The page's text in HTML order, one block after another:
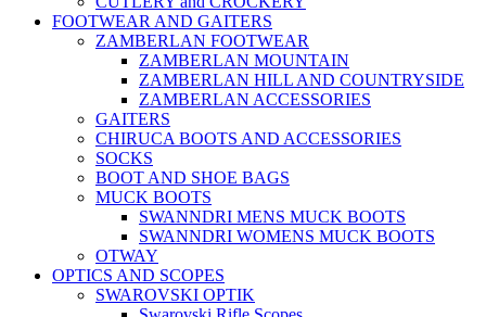
FOOTWEAR AND GAITERS
ZAMBERLAN FOOTWEAR
ZAMBERLAN MOUNTAIN
ZAMBERLAN HILL AND COUNTRYSIDE
ZAMBERLAN ACCESSORIES
GAITERS
CHIRUCA BOOTS AND ACCESSORIES
SOCKS
BOOT AND SHOE BAGS
MUCK BOOTS
SWANNDRI MENS MUCK BOOTS
SWANNDRI WOMENS MUCK BOOTS
OTWAY
OPTICS AND SCOPES
SWAROVSKI OPTIK